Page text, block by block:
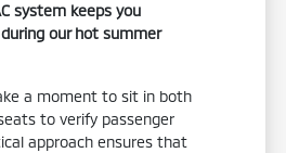
system keeps you
our hot summer
a moment to sit in both
to verify passenger
approach ensures that